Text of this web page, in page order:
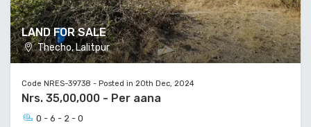
LAND FOR SALE
Thecho, Lalitpur
Code NRES-39738 - Posted in 20th Dec, 2024
Nrs. 35,00,000 - Per aana
0 - 6 - 2 - 0